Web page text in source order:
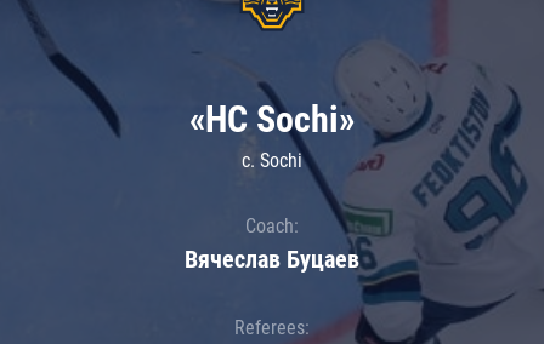
«HC Sochi»
c. Sochi
Coach:
Вячеслав Буцаев
Referees: